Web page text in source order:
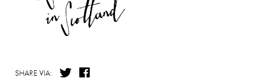
SHARE VIA: